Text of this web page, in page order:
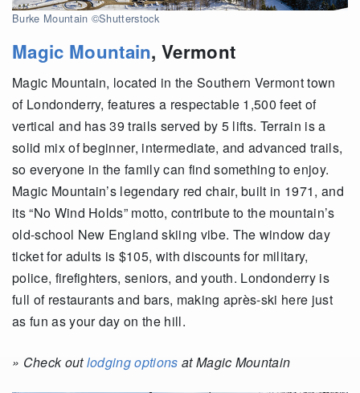
Burke Mountain ©Shutterstock
Magic Mountain,Vermont
Magic Mountain, located in the Southern Vermont town
of Londonderry, features a respectable 1,500 feet of
vertical and has 39 trails served by 5 lifts. Terrain is a
solid mix of beginner, intermediate, and advanced trails,
so everyone in the family can find something to enjoy.
Magic Mountain’s legendary red chair, built in 1971, and
its “No Wind Holds” motto, contribute to the mountain’s
old-school New England skiing vibe. The window day
ticket for adults is $105, with discounts for military,
police, firefighters, seniors, and youth. Londonderry is
full of restaurants and bars, making après-ski here just
as fun as your day on the hill.
» Check outlodging options at Magic Mountain